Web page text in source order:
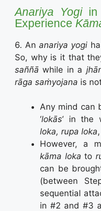
Anariya Yogiin
Experience
6. Ananariya yogi
So, why is it that
saññā while in a
rāga saṁyojana is
Any mind can
‘lokās‘ in the
loka, rupa loka
However, a
kāma lokato
can be
(between
sequential
in #2 and #3